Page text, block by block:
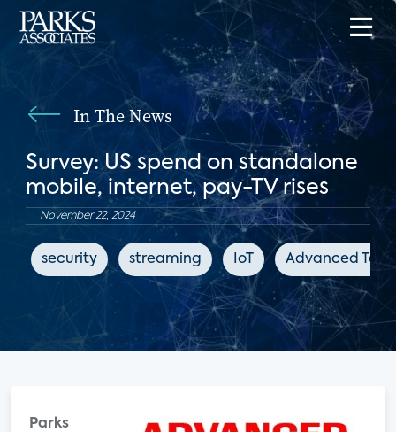
In The News
Survey: US spend on standalone
mobile, internet, pay-TV rises
November 22, 2024
security streaming IoT Advanced
Parks